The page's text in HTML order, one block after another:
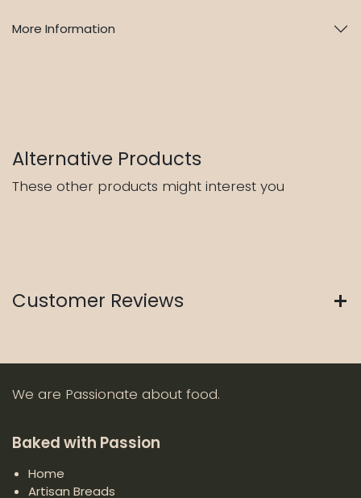
More Information
Alternative Products
These other products might interest you
Customer Reviews
We are Passionate about food.
Baked with Passion
Home
Artisan Breads